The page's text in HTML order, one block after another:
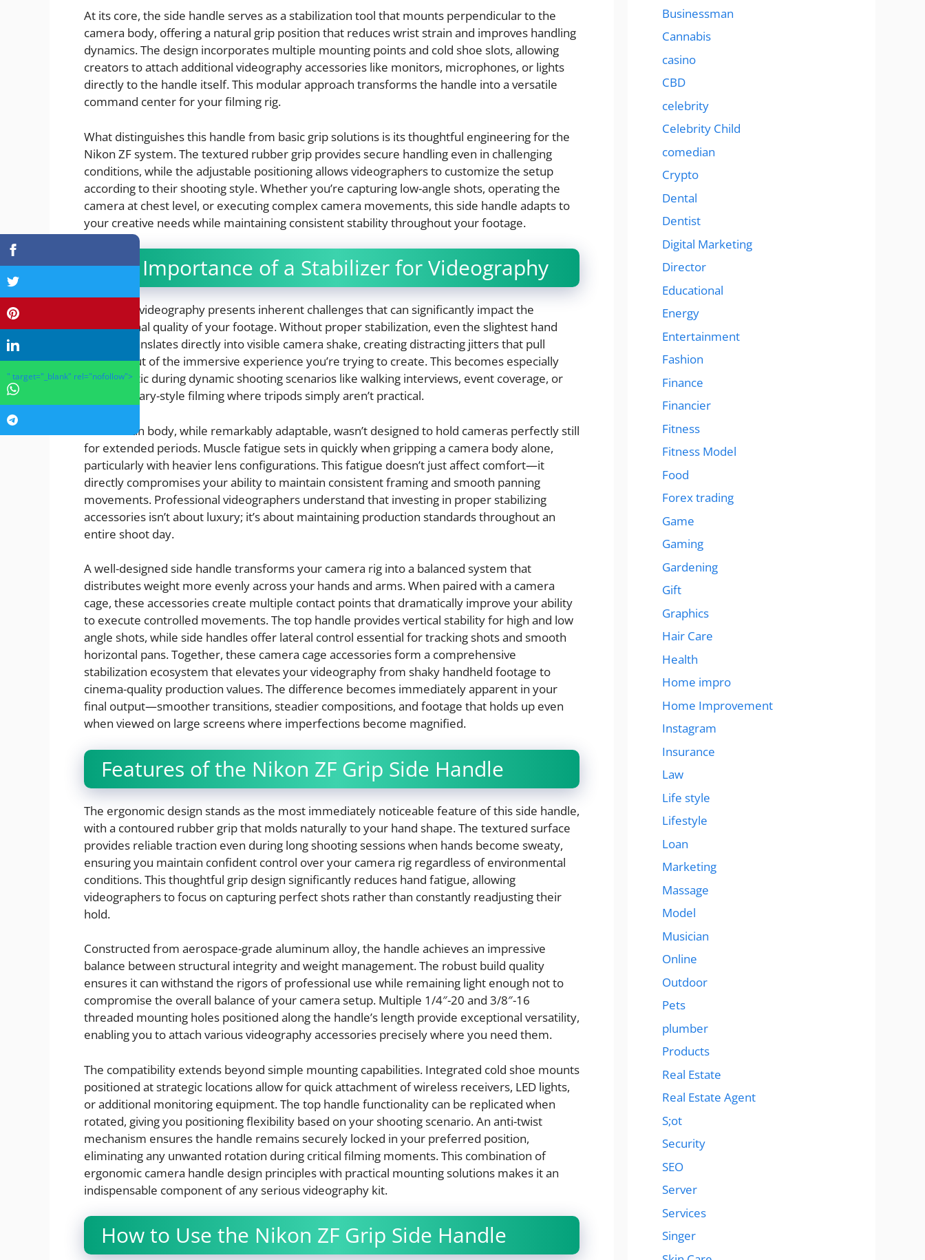
At its core, the side handle serves as a stabilization tool that mounts perpendicular to the
camera body, offering a natural grip position that reduces wrist strain and improves handling
dynamics. The design incorporates multiple mounting points and cold shoe slots, allowing
creators to attach additional videography accessories like monitors, microphones, or lights
directly to the handle itself. This modular approach transforms the handle into a versatile
command center for your filming rig.
What distinguishes this handle from basic grip solutions is its thoughtful engineering for the
Nikon ZF system. The textured rubber grip provides secure handling even in challenging
conditions, while the adjustable positioning allows videographers to customize the setup
according to their shooting style. Whether you’re capturing low-angle shots, operating the
camera at chest level, or executing complex camera movements, this side handle adapts to
your creative needs while maintaining consistent stability throughout your footage.
The Importance of a Stabilizer for Videography
Handheld videography presents inherent challenges that can significantly impact the
professional quality of your footage. Without proper stabilization, even the slightest hand
tremor translates directly into visible camera shake, creating distracting jitters that pull
viewers out of the immersive experience you’re trying to create. This becomes especially
problematic during dynamic shooting scenarios like walking interviews, event coverage, or
documentary-style filming where tripods simply aren’t practical.
The human body, while remarkably adaptable, wasn’t designed to hold cameras perfectly still
for extended periods. Muscle fatigue sets in quickly when gripping a camera body alone,
particularly with heavier lens configurations. This fatigue doesn’t just affect comfort—it
directly compromises your ability to maintain consistent framing and smooth panning
movements. Professional videographers understand that investing in proper stabilizing
accessories isn’t about luxury; it’s about maintaining production standards throughout an
entire shoot day.
A well-designed side handle transforms your camera rig into a balanced system that
distributes weight more evenly across your hands and arms. When paired with a camera
cage, these accessories create multiple contact points that dramatically improve your ability
to execute controlled movements. The top handle provides vertical stability for high and low
angle shots, while side handles offer lateral control essential for tracking shots and smooth
horizontal pans. Together, these camera cage accessories form a comprehensive
stabilization ecosystem that elevates your videography from shaky handheld footage to
cinema-quality production values. The difference becomes immediately apparent in your
final output—smoother transitions, steadier compositions, and footage that holds up even
when viewed on large screens where imperfections become magnified.
Features of the Nikon ZF Grip Side Handle
The ergonomic design stands as the most immediately noticeable feature of this side handle,
with a contoured rubber grip that molds naturally to your hand shape. The textured surface
provides reliable traction even during long shooting sessions when hands become sweaty,
ensuring you maintain confident control over your camera rig regardless of environmental
conditions. This thoughtful grip design significantly reduces hand fatigue, allowing
videographers to focus on capturing perfect shots rather than constantly readjusting their
hold.
Constructed from aerospace-grade aluminum alloy, the handle achieves an impressive
balance between structural integrity and weight management. The robust build quality
ensures it can withstand the rigors of professional use while remaining light enough not to
compromise the overall balance of your camera setup. Multiple 1/4″-20 and 3/8″-16
threaded mounting holes positioned along the handle’s length provide exceptional versatility,
enabling you to attach various videography accessories precisely where you need them.
The compatibility extends beyond simple mounting capabilities. Integrated cold shoe mounts
positioned at strategic locations allow for quick attachment of wireless receivers, LED lights,
or additional monitoring equipment. The top handle functionality can be replicated when
rotated, giving you positioning flexibility based on your shooting scenario. An anti-twist
mechanism ensures the handle remains securely locked in your preferred position,
eliminating any unwanted rotation during critical filming moments. This combination of
ergonomic camera handle design principles with practical mounting solutions makes it an
indispensable component of any serious videography kit.
How to Use the Nikon ZF Grip Side Handle
Businessman
Cannabis
casino
CBD
celebrity
Celebrity Child
comedian
Crypto
Dental
Dentist
Digital Marketing
Director
Educational
Energy
Entertainment
Fashion
Finance
Financier
Fitness
Fitness Model
Food
Forex trading
Game
Gaming
Gardening
Gift
Graphics
Hair Care
Health
Home impro
Home Improvement
Instagram
Insurance
Law
Life style
Lifestyle
Loan
Marketing
Massage
Model
Musician
Online
Outdoor
Pets
plumber
Products
Real Estate
Real Estate Agent
S;ot
Security
SEO
Server
Services
Singer
" target="_blank" rel="nofollow">